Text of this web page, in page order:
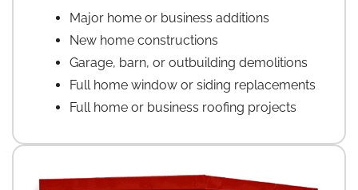
Major home or business additions
New home constructions
Garage, barn, or outbuilding demolitions
Full home window or siding replacements
Full home or business roofing projects